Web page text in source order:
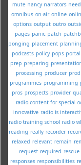
mute nancy narrators
omnibus on-air online
options output outro
pages panic patch
ponging placement
podcasts policy pops portal
prep preparing
processing producer
programmes programming
pros prospects provider
radio content for special
innovative radio is
radio training school radio
reading really recorder
relaxed relevant remain
request required rescue
responses responsibilities